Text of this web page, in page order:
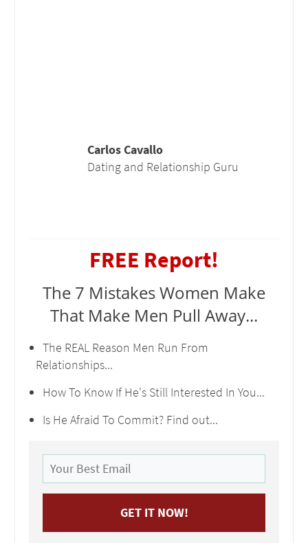
Carlos Cavallo
Dating and Relationship Guru
FREE Report!
The 7 Mistakes Women Make
That Make Men Pull Away...
The REAL Reason Men Run From
Relationships...
How To Know If He's Still Interested In You...
Is He Afraid To Commit? Find out...